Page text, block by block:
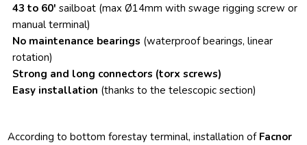
43 to 60′ sailboat (max Ø14mm with swage rigging screw or
manual terminal)
No maintenance bearings (waterproof bearings, linear
rotation)
Strong and long connectors (torx screws)
Easy installation (thanks to the telescopic section)
According to bottom forestay terminal, installation of Facnor